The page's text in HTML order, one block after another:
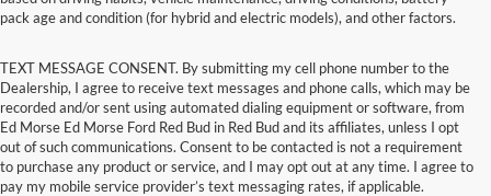
pack age and condition (for hybrid and electric models), and other factors.
TEXT MESSAGE CONSENT. By submitting my cell phone number to the
Dealership, I agree to receive text messages and phone calls, which may be
recorded and/or sent using automated dialing equipment or software, from
Ed Morse Ed Morse Ford Red Bud in Red Bud and its affiliates, unless I opt
out of such communications. Consent to be contacted is not a requirement
to purchase any product or service, and I may opt out at any time. I agree to
pay my mobile service provider’s text messaging rates, if applicable.